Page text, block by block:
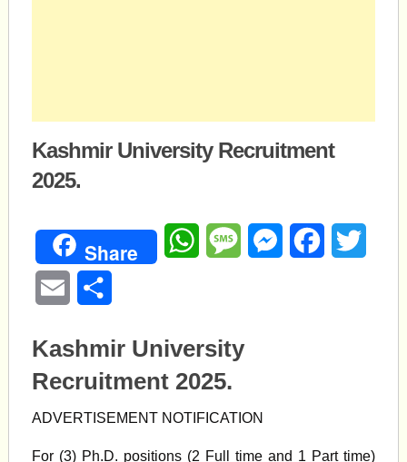
Kashmir University Recruitment
2025.
Share WhatsAppMessageMessengerFacebook
Email
Kashmir University
Recruitment 2025.
ADVERTISEMENT NOTIFICATION
For (3) Ph.D. positions (2 Full time and 1 Part time)